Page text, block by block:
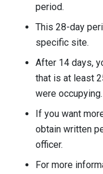
period.
This 28-day
specific site.
After 14 days,
that is at least
were occupying.
If you want
obtain written
officer.
For more